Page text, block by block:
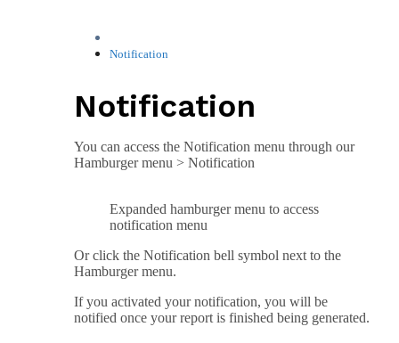
Notification
Notification
You can access the Notification menu through our
Hamburger menu > Notification
Expanded hamburger menu to access
notification menu
Or click the Notification bell symbol next to the
Hamburger menu.
If you activated your notification, you will be
notified once your report is finished being generated.